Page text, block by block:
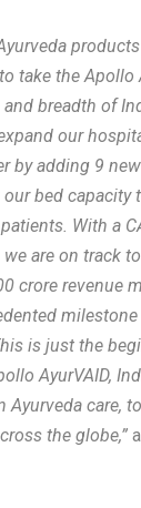
take the Apollo
breadth of
our
by adding 9
bed capacity
With a
we are on track
crore revenue
milestone
is just the
AyurVAID,
Ayurveda care,
the globe,”